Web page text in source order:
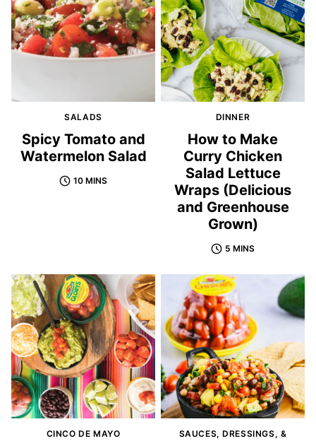
SALADS
Spicy Tomato and
Watermelon Salad
10 MINS
DINNER
How to Make
Curry Chicken
Salad Lettuce
Wraps (Delicious
and Greenhouse
Grown)
5 MINS
CINCO DE MAYO
SAUCES, DRESSINGS, &